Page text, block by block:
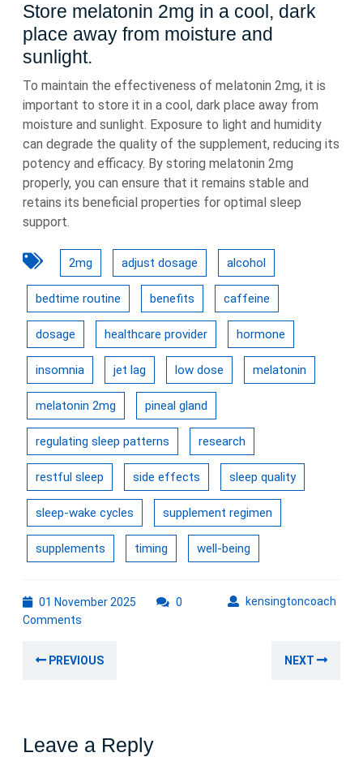
Store melatonin 2mg in a cool, dark
place away from moisture and
sunlight.
To maintain the effectiveness of melatonin 2mg, it is
important to store it in a cool, dark place away from
moisture and sunlight. Exposure to light and humidity
can degrade the quality of the supplement, reducing its
potency and efficacy. By storing melatonin 2mg
properly, you can ensure that it remains stable and
retains its beneficial properties for optimal sleep
support.
2mg adjust dosage alcohol
bedtime routine benefits caffeine
dosage healthcare provider hormone
insomnia jet lag low dose melatonin
melatonin 2mg pineal gland
regulating sleep patterns research
restful sleep side effects sleep quality
sleep-wake cycles supplement regimen
supplements timing well-being
01 November 2025 kensingtoncoach
0
Comments
navigation
PREVIOUS NEXT
Leave a Reply